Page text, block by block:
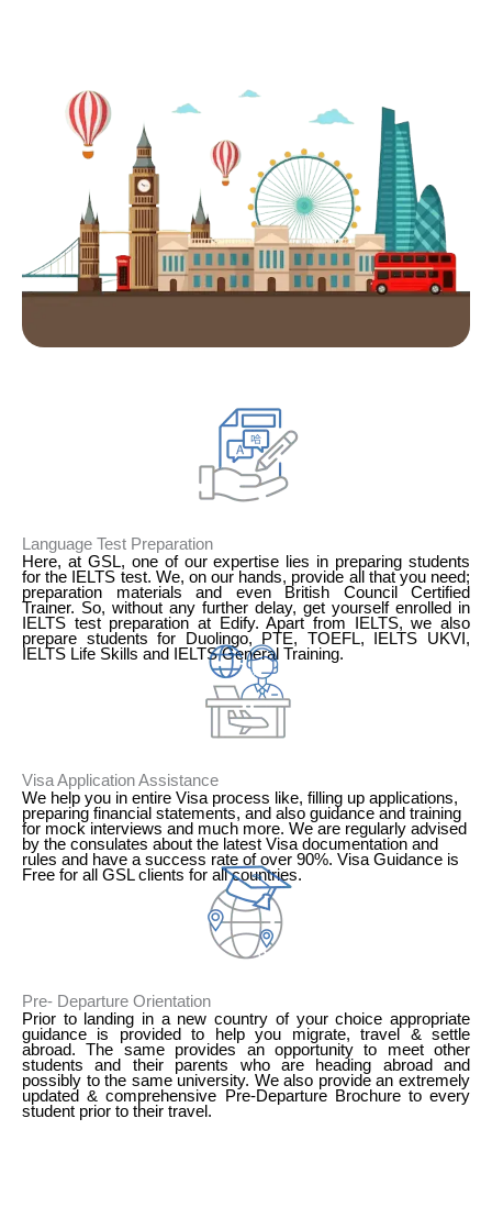
Language Test Preparation
Here, at GSL, one of our expertise lies in preparing students
for the IELTS test. We, on our hands, provide all that you need;
preparation materials and even British Council Certified
Trainer. So, without any further delay, get yourself enrolled in
IELTS test preparation at Edify. Apart from IELTS, we also
prepare students for Duolingo, PTE, TOEFL, IELTS UKVI,
IELTS Life Skills and IELTS General Training.
Visa Application Assistance
We help you in entire Visa process like, filling up applications,
preparing financial statements, and also guidance and training
for mock interviews and much more. We are regularly advised
by the consulates about the latest Visa documentation and
rules and have a success rate of over 90%. Visa Guidance is
Free for all GSL clients for all countries.
Pre- Departure Orientation
Prior to landing in a new country of your choice appropriate
guidance is provided to help you migrate, travel & settle
abroad. The same provides an opportunity to meet other
students and their parents who are heading abroad and
possibly to the same university. We also provide an extremely
updated & comprehensive Pre-Departure Brochure to every
student prior to their travel.